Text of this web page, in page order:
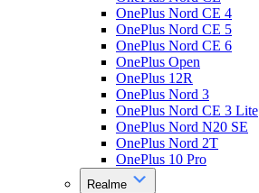
OnePlus Nord CE 4
OnePlus Nord CE 5
OnePlus Nord CE 6
OnePlus Open
OnePlus 12R
OnePlus Nord 3
OnePlus Nord CE 3 Lite
OnePlus Nord N20 SE
OnePlus Nord 2T
OnePlus 10 Pro
Realme